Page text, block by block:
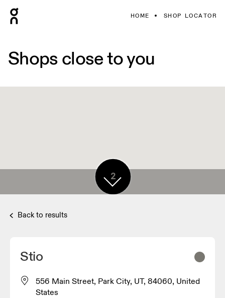
HOME SHOP LOCATOR
Shops close to you
2
Back to results
Stio
556 Main Street, Park City, UT, 84060, United
States